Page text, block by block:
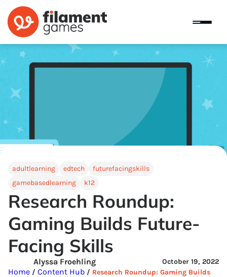
adultlearning edtech
futurefacingskills
gamebasedlearning
k12
Research Roundup:
Gaming Builds Future-
Facing Skills
October 19, 2022
Alyssa Froehling
Home / Content Hub / Research Roundup: Gaming Builds